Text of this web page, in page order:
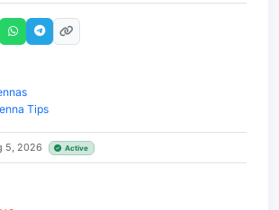
Tips
5, 2026 Active